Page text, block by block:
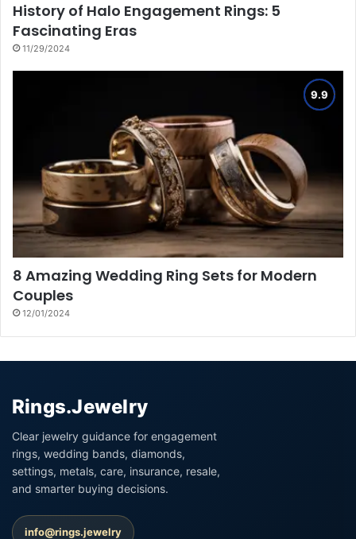
History of Halo Engagement Rings: 5
Fascinating Eras
11/29/2024
8 Amazing Wedding Ring Sets for Modern
Couples
12/01/2024
Rings.Jewelry
Clear jewelry guidance for engagement
rings, wedding bands, diamonds,
settings, metals, care, insurance, resale,
and smarter buying decisions.
info@rings.jewelry